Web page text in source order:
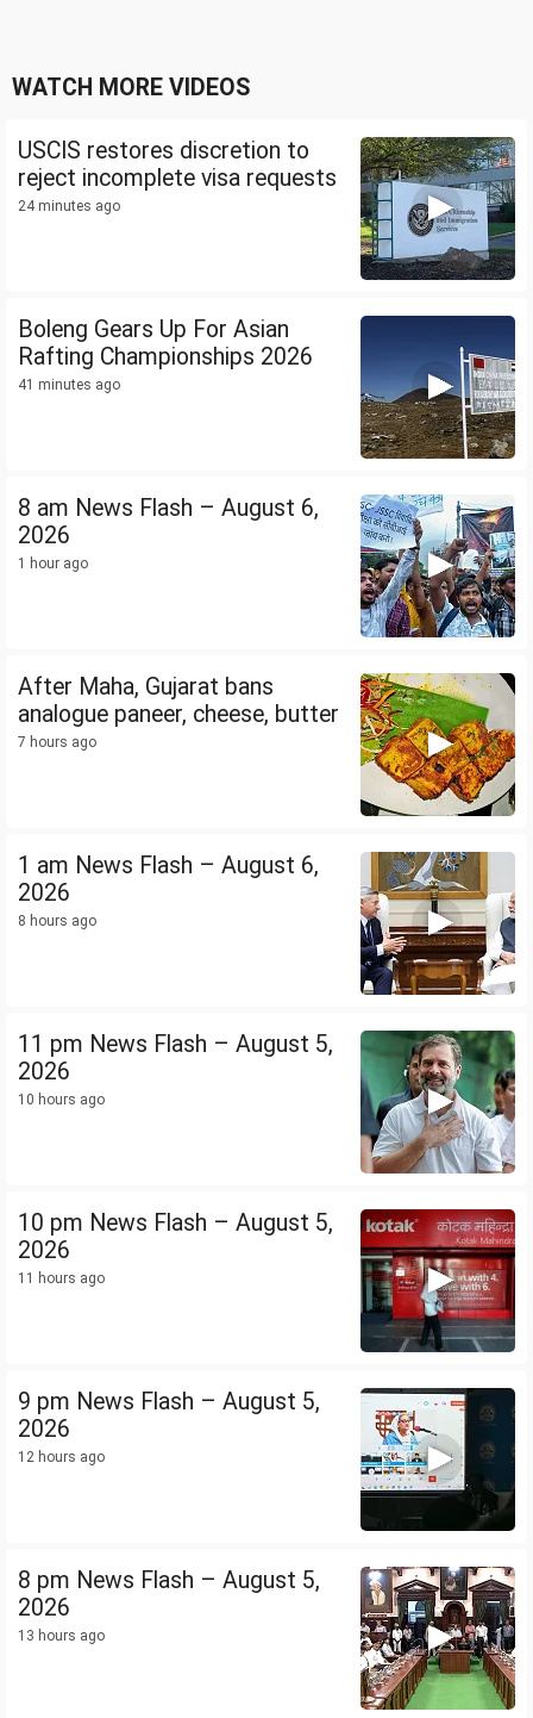
WATCH MORE VIDEOS
USCIS restores discretion to
reject incomplete visa requests
24 minutes ago
Boleng Gears Up For Asian
Rafting Championships 2026
41 minutes ago
8 am News Flash – August 6,
2026
1 hour ago
After Maha, Gujarat bans
analogue paneer, cheese, butter
7 hours ago
1 am News Flash – August 6,
2026
8 hours ago
11 pm News Flash – August 5,
2026
10 hours ago
10 pm News Flash – August 5,
2026
11 hours ago
9 pm News Flash – August 5,
2026
12 hours ago
8 pm News Flash – August 5,
2026
13 hours ago